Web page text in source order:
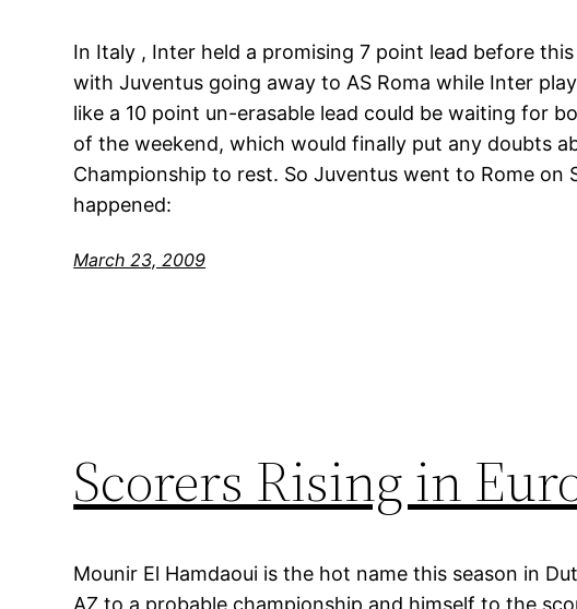
In Italy , Inter held a promising 7 point lead before
with Juventus going away to AS Roma while Inter
like a 10 point un-erasable lead could be waiting for
of the weekend, which would finally put any doubts
Championship to rest. So Juventus went to Rome on
happened:
March 23, 2009
Scorers Rising in
Mounir El Hamdaoui is the hot name this season in
AZ to a probable championship and himself to the